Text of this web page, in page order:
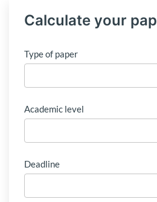
Calculate your
Type of paper
Academic level
Deadline